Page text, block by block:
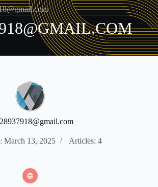
March 13, 2025 Articles: 4